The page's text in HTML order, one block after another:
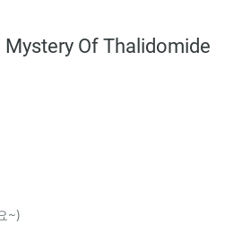
Mystery Of Thalidomide
~)